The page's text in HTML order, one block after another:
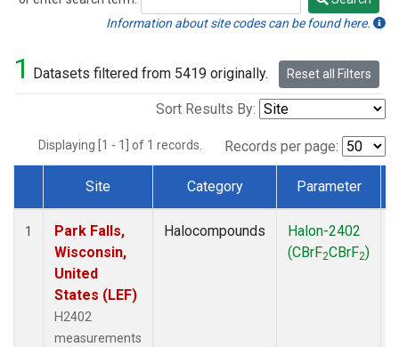
Search
Information about site codes can be found here.
1 Datasets filtered from 5419 originally. Reset all Filters
Sort Results By:
Displaying [1 - 1] of 1 records. Records per page:
Dataset Number
Site Category Parameter
1
Park Falls,
Wisconsin,
United
States (LEF)
H2402
measurements
Halocompounds
Halon-2402
(CBrF2CBrF2)